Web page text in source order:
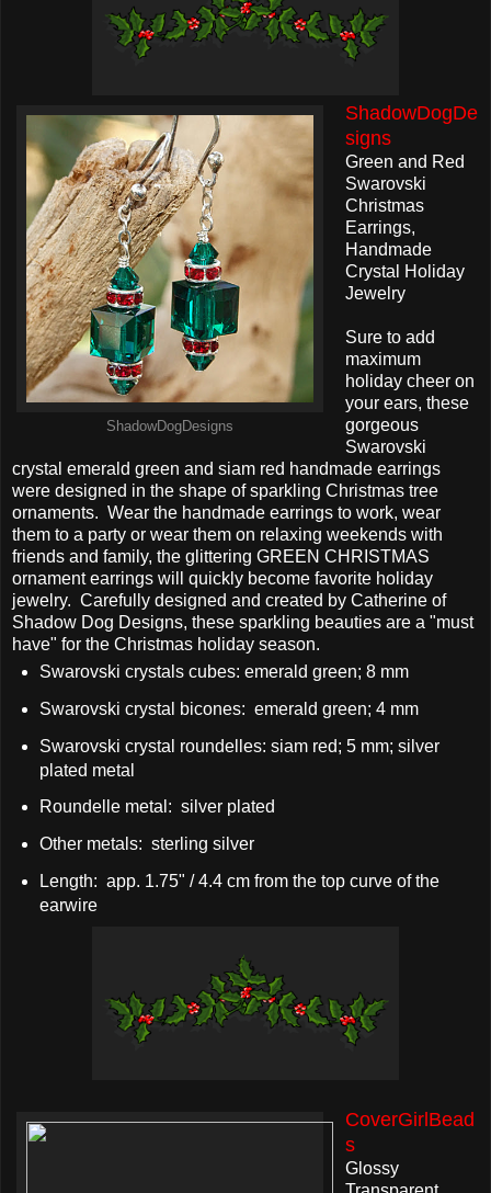
ShadowDogDesigns
ShadowDogDe
signs
Green and Red
Swarovski
Christmas
Earrings,
Handmade
Crystal Holiday
Jewelry
Sure to add
maximum
holiday cheer on
your ears, these
gorgeous
Swarovski
crystal emerald green and siam red handmade earrings
were designed in the shape of sparkling Christmas tree
ornaments. Wear the handmade earrings to work, wear
them to a party or wear them on relaxing weekends with
friends and family, the glittering GREEN CHRISTMAS
ornament earrings will quickly become favorite holiday
jewelry. Carefully designed and created by Catherine of
Shadow Dog Designs, these sparkling beauties are a "must
have" for the Christmas holiday season.
Swarovski crystals cubes: emerald green; 8 mm
Swarovski crystal bicones: emerald green; 4 mm
Swarovski crystal roundelles: siam red; 5 mm; silver
plated metal
Roundelle metal: silver plated
Other metals: sterling silver
Length: app. 1.75" / 4.4 cm from the top curve of the
earwire
CoverGirlBead
s
Glossy